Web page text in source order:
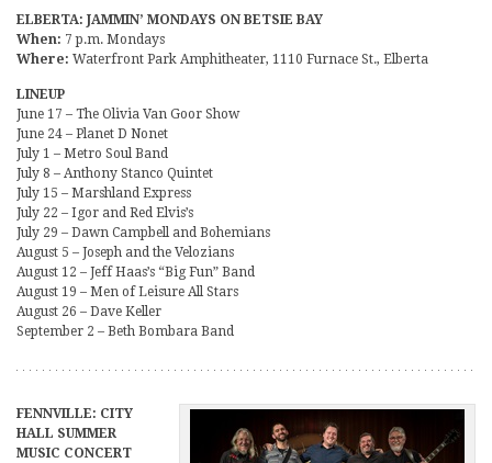
ELBERTA: JAMMIN’ MONDAYS ON BETSIE BAY
When: 7 p.m. Mondays
Where: Waterfront Park Amphitheater, 1110 Furnace St., Elberta
LINEUP
June 17 – The Olivia Van Goor Show
June 24 – Planet D Nonet
July 1 – Metro Soul Band
July 8 – Anthony Stanco Quintet
July 15 – Marshland Express
July 22 – Igor and Red Elvis’s
July 29 – Dawn Campbell and Bohemians
August 5 – Joseph and the Velozians
August 12 – Jeff Haas’s “Big Fun” Band
August 19 – Men of Leisure All Stars
August 26 – Dave Keller
September 2 – Beth Bombara Band
FENNVILLE: CITY
HALL SUMMER
MUSIC CONCERT